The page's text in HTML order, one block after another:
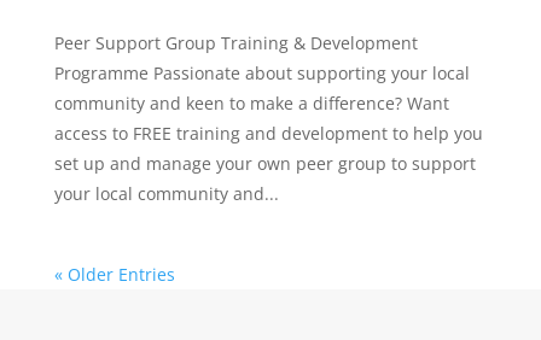
Peer Support Group Training & Development
Programme Passionate about supporting your local
community and keen to make a difference? Want
access to FREE training and development to help you
set up and manage your own peer group to support
your local community and...
« Older Entries